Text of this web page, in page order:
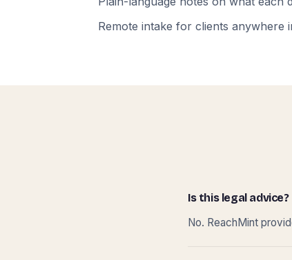
Remote intake for clients anywhere
Is this legal advice?
No. ReachMint